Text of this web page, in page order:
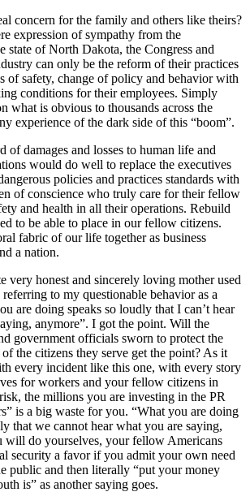
concern for the family and others like theirs?
expression of sympathy from the
state of North Dakota, the Congress and
can only be the reform of their practices
of safety, change of policy and behavior with
conditions for their employees. Simply
what is obvious to thousands across the
experience of the dark side of this “boom”.
of damages and losses to human life and
would do well to replace the executives
policies and practices standards with
of conscience who truly care for their fellow
and health in all their operations. Rebuild
to be able to place in our fellow citizens.
fabric of our life together as business
a nation.
very honest and sincerely loving mother used
to my questionable behavior as a
are doing speaks so loudly that I can’t hear
anymore”. I got the point. Will the
government officials sworn to protect the
the citizens they serve get the point? As it
every incident like this one, with every story
for workers and your fellow citizens in
the millions you are investing in the PR
is a big waste for you. “What you are doing
that we cannot hear what you are saying,
will do yourselves, your fellow Americans
security a favor if you admit your own need
public and then literally “put your money
is” as another saying goes.